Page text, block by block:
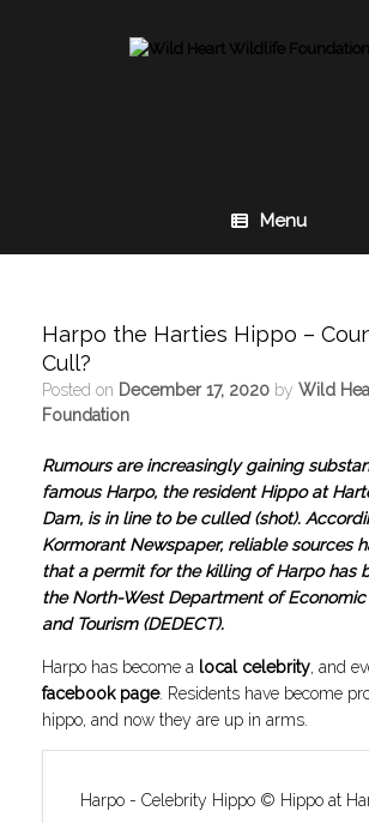
Menu
Harpo the Harties Hippo –
Cull?
Posted on December 17, 2020 by Wild
Foundation
Rumours are increasingly gaining
famous Harpo, the resident Hippo at
Dam, is in line to be culled (shot).
Kormorant Newspaper, reliable sources
that a permit for the killing of Harpo has
the North-West Department of
and Tourism (DEDECT).
Harpo has become a local celebrity, and
facebook page. Residents have become
hippo, and now they are up in arms.
Harpo - Celebrity Hippo © Hippo at